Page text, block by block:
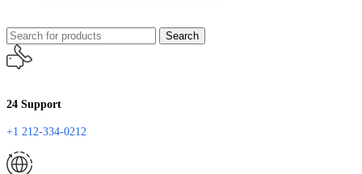
Search
24 Support
+1 212-334-0212